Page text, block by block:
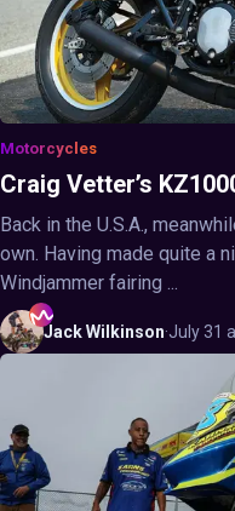
Motorcycles
Craig Vetter’s
Back in the U.S.A.,
own. Having made quite a
Windjammer fairing ...
JackWilkinson·July 31